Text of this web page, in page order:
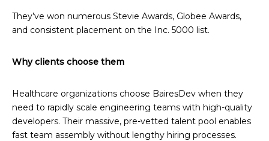
They’ve won numerous Stevie Awards, Globee Awards,
and consistent placement on the Inc. 5000 list.
Why clients choose them
Healthcare organizations choose BairesDev when they
need to rapidly scale engineering teams with high-quality
developers. Their massive, pre-vetted talent pool enables
fast team assembly without lengthy hiring processes.